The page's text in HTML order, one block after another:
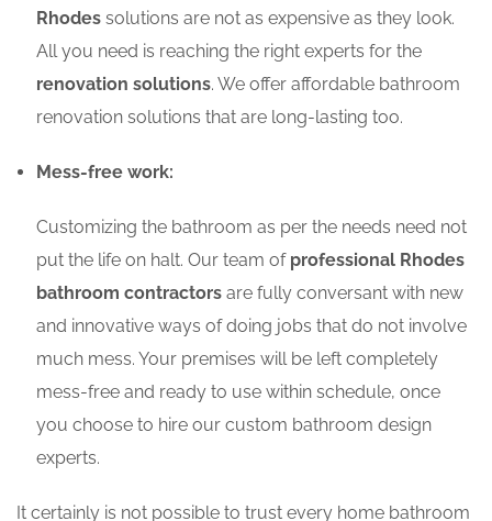
Rhodes solutions are not as expensive as they look.
All you need is reaching the right experts for the
renovation solutions. We offer affordable bathroom
renovation solutions that are long-lasting too.
Mess-free work:
Customizing the bathroom as per the needs need not
put the life on halt. Our team of professional Rhodes
bathroom contractors are fully conversant with new
and innovative ways of doing jobs that do not involve
much mess. Your premises will be left completely
mess-free and ready to use within schedule, once
you choose to hire our custom bathroom design
experts.
It certainly is not possible to trust every home bathroom